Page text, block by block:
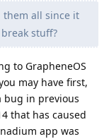
all since it
stuff?
to GrapheneOS
may have first,
bug in previous
that has caused
app was